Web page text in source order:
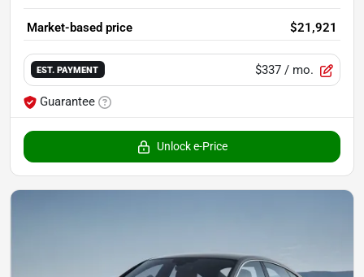
Market-based price $21,921
EST. PAYMENT $337 / mo.
Guarantee
Unlock e-Price